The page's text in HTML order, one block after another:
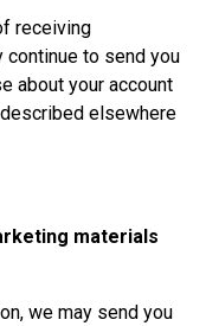
receiving
continue to send you
about your account
elsewhere
materials
we may send you